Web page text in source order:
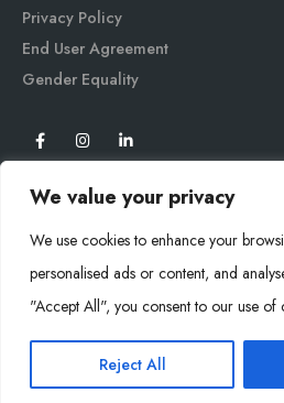
We value your privacy
We use cookies to enhance your
personalised ads or content, and
"Accept All", you consent to our use of
Reject All
Privacy Policy
End User Agreement
Gender Equality
Mysoly© 2026. All